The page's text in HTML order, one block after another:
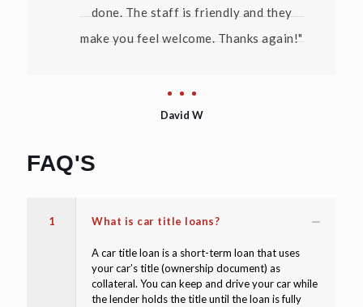
done. The staff is friendly and they
make you feel welcome. Thanks again!"
David W
FAQ'S
1 What is car title loans?
A car title loan is a short-term loan that uses
your car’s title (ownership document) as
collateral. You can keep and drive your car while
the lender holds the title until the loan is fully